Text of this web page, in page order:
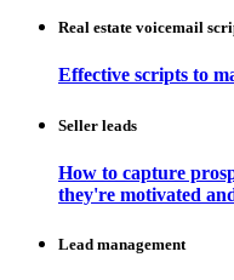
Real estate voicemail
Effective scripts to
Seller leads
How to capture
they're motivated
Lead management